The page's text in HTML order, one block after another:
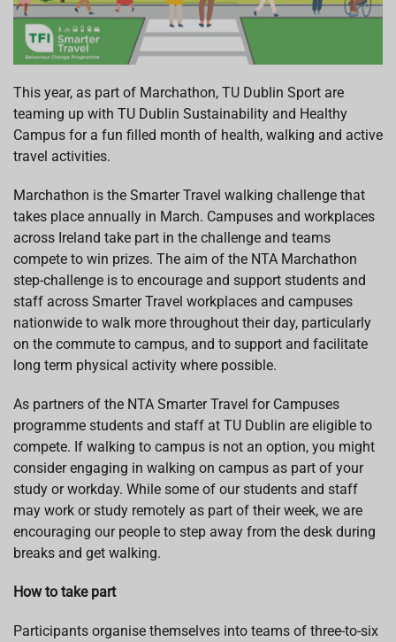
This year, as part of Marchathon, TU Dublin Sport are
teaming up with TU Dublin Sustainability and Healthy
Campus for a fun filled month of health, walking and active
travel activities.
Marchathon is the Smarter Travel walking challenge that
takes place annually in March. Campuses and workplaces
across Ireland take part in the challenge and teams
compete to win prizes. The aim of the NTA Marchathon
step-challenge is to encourage and support students and
staff across Smarter Travel workplaces and campuses
nationwide to walk more throughout their day, particularly
on the commute to campus, and to support and facilitate
long term physical activity where possible.
As partners of the NTA Smarter Travel for Campuses
programme students and staff at TU Dublin are eligible to
compete. If walking to campus is not an option, you might
consider engaging in walking on campus as part of your
study or workday. While some of our students and staff
may work or study remotely as part of their week, we are
encouraging our people to step away from the desk during
breaks and get walking.
How to take part
Participants organise themselves into teams of three-to-six